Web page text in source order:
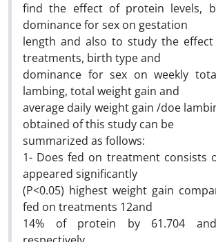
find the effect of protein levels,
dominance for sex on gestation
length and also to study the effect
treatments, birth type and
dominance for sex on weekly
lambing, total weight gain and
average daily weight gain /doe
obtained of this study can be
summarized as follows:
1- Does fed on treatment consists
appeared significantly
(P<0.05) highest weight gain
fed on treatments 12and
14% of protein by 61.704